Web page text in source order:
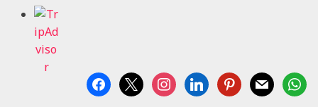
facebook
x instagramlinkedinpinterest
mail